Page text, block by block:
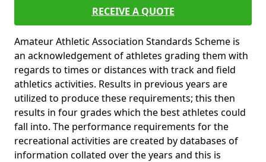
RECEIVE A QUOTE
Amateur Athletic Association Standards Scheme is
an acknowledgement of athletes grading them with
regards to times or distances with track and field
athletics activities. Results in previous years are
utilized to produce these requirements; this then
results in four grades which the best athletes could
fall into. The performance requirements for the
recreational activities are created by databases of
information collated over the years and this is